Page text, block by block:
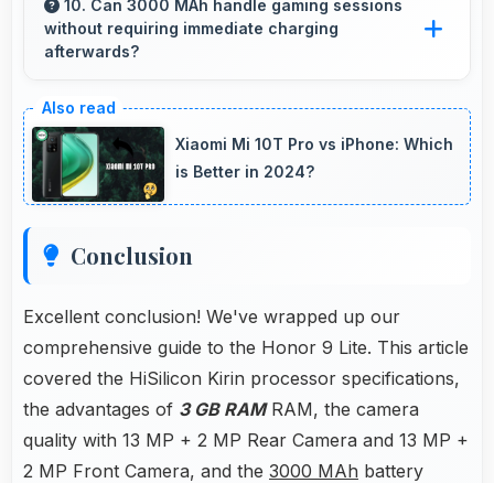
with decoding capabilities that prevent
stuttering during playback.
10. Can 3000 MAh handle gaming sessions
without requiring immediate charging
afterwards?
power lasting through extended gaming
sessions.
Xiaomi Mi 10T Pro vs iPhone: Which
is Better in 2024?
Conclusion
Excellent conclusion! We've wrapped up our
comprehensive guide to the Honor 9 Lite. This article
covered the HiSilicon Kirin processor specifications,
the advantages of 3 GB RAMRAM, the camera
quality with 13 MP + 2 MP Rear Camera and 13 MP +
2 MP Front Camera, and the 3000 MAh battery